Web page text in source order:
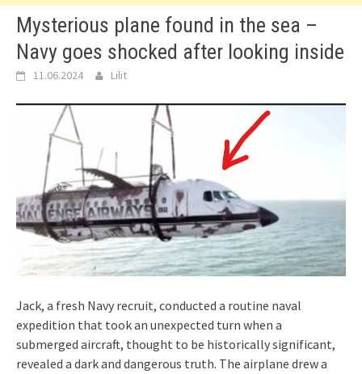
Mysterious plane found in the sea –
Navy goes shocked after looking inside
11.06.2024 Lilit
Jack, a fresh Navy recruit, conducted a routine naval
expedition that took an unexpected turn when a
submerged aircraft, thought to be historically significant,
revealed a dark and dangerous truth. The airplane drew a